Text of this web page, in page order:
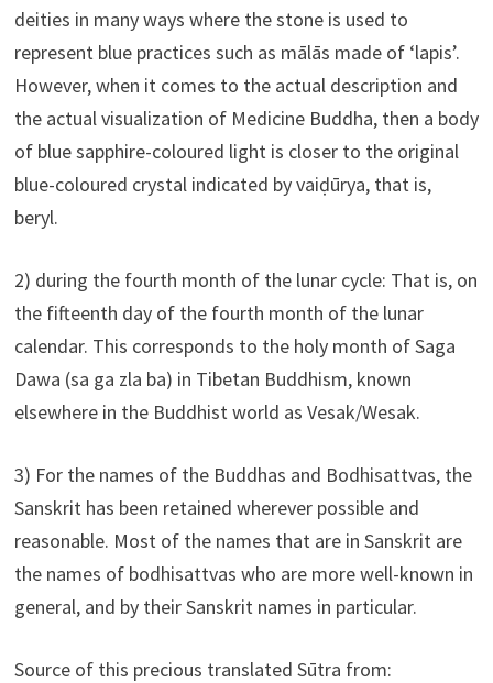
deities in many ways where the stone is used to
represent blue practices such as mālās made of ‘lapis’.
However, when it comes to the actual description and
the actual visualization of Medicine Buddha, then a body
of blue sapphire-coloured light is closer to the original
blue-coloured crystal indicated by vaiḍūrya, that is,
beryl.
2) during the fourth month of the lunar cycle: That is, on
the fifteenth day of the fourth month of the lunar
calendar. This corresponds to the holy month of Saga
Dawa (sa ga zla ba) in Tibetan Buddhism, known
elsewhere in the Buddhist world as Vesak/Wesak.
3) For the names of the Buddhas and Bodhisattvas, the
Sanskrit has been retained wherever possible and
reasonable. Most of the names that are in Sanskrit are
the names of bodhisattvas who are more well-known in
general, and by their Sanskrit names in particular.
Source of this precious translated Sūtra from: